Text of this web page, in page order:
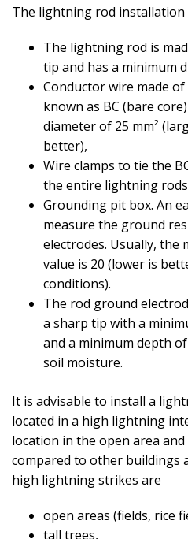
The lightning rod installation
The lightning rod is
tip and has a minimum
Conductor wire made
known as BC (bare
diameter of 25 mm²
better),
Wire clamps to tie the
the entire lightning
Grounding pit box. An
measure the ground
electrodes. Usually, the
value is 20 (lower is
conditions).
The rod ground
a sharp tip with a
and a minimum depth
soil moisture.
It is advisable to install a
located in a high lightning
location in the open area
compared to other buildings
high lightning strikes are
open areas (fields, rice
tall trees,